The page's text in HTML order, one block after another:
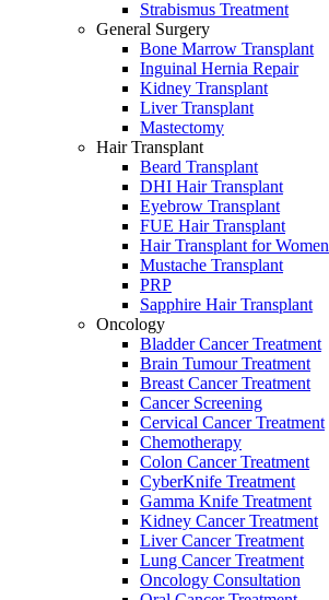
Strabismus Treatment
General Surgery
Bone Marrow Transplant
Inguinal Hernia Repair
Kidney Transplant
Liver Transplant
Mastectomy
Hair Transplant
Beard Transplant
DHI Hair Transplant
Eyebrow Transplant
FUE Hair Transplant
Hair Transplant for Women
Mustache Transplant
PRP
Sapphire Hair Transplant
Oncology
Bladder Cancer Treatment
Brain Tumour Treatment
Breast Cancer Treatment
Cancer Screening
Cervical Cancer Treatment
Chemotherapy
Colon Cancer Treatment
CyberKnife Treatment
Gamma Knife Treatment
Kidney Cancer Treatment
Liver Cancer Treatment
Lung Cancer Treatment
Oncology Consultation